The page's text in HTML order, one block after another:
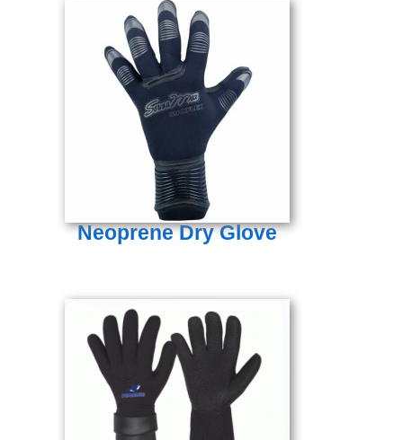
Neoprene Dry Glove